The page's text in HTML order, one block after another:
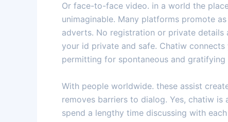
Or face-to-face video. in a world the
unimaginable. Many platforms promote
adverts. No registration or private details
your id private and safe. Chatiw
permitting for spontaneous and
With people worldwide. these assist
removes barriers to dialog. Yes, chatiw
spend a lengthy time discussing with